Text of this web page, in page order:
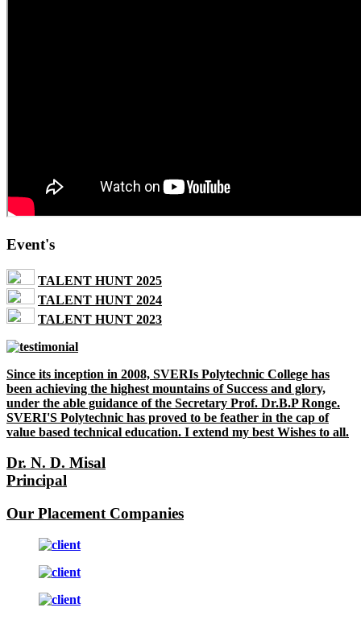
Event's
TALENT HUNT 2025
TALENT HUNT 2024
TALENT HUNT 2023
Since its inception in 2008, SVERIs Polytechnic College has
been achieving the highest mountains of Success and glory,
under the able guidance of the Secretary Prof. Dr.B.P Ronge.
SVERI'S Polytechnic has proved to be feather in the cap of
value based technical education. I extend my best Wishes to all.
Dr. N. D. Misal
Principal
Our Placement Companies